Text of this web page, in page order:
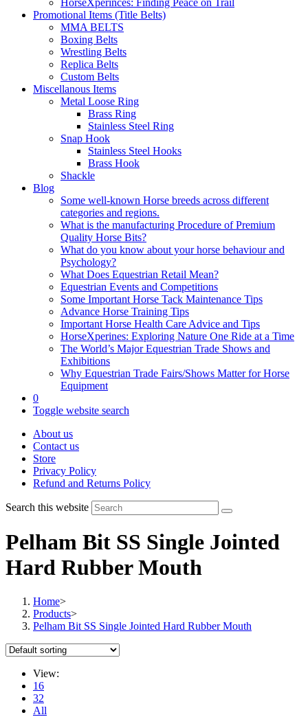
HorseXperinces: Finding Peace on Trail
Promotional Items (Title Belts)
MMA BELTS
Boxing Belts
Wrestling Belts
Replica Belts
Custom Belts
Miscellanous Items
Metal Loose Ring
Brass Ring
Stainless Steel Ring
Snap Hook
Stainless Steel Hooks
Brass Hook
Shackle
Blog
Some well-known Horse breeds across different
categories and regions.
What is the manufacturing Procedure of Premium
Quality Horse Bits?
What do you know about your horse behaviour and
Psychology?
What Does Equestrian Retail Mean?
Equestrian Events and Competitions
Some Important Horse Tack Maintenance Tips
Advance Horse Training Tips
Important Horse Health Care Advice and Tips
HorseXperines: Exploring Nature One Ride at a Time
The World’s Major Equestrian Trade Shows and
Exhibitions
Why Equestrian Trade Fairs/Shows Matter for Horse
Equipment
0
Toggle website search
About us
Contact us
Store
Privacy Policy
Refund and Returns Policy
Search this website
Pelham Bit SS Single Jointed
Hard Rubber Mouth
Home>
Products>
Pelham Bit SS Single Jointed Hard Rubber Mouth
View:
16
32
All